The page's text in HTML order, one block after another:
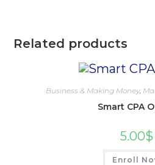
Related products
Business & Making Money,
Smart CPA
5.00$
Enroll